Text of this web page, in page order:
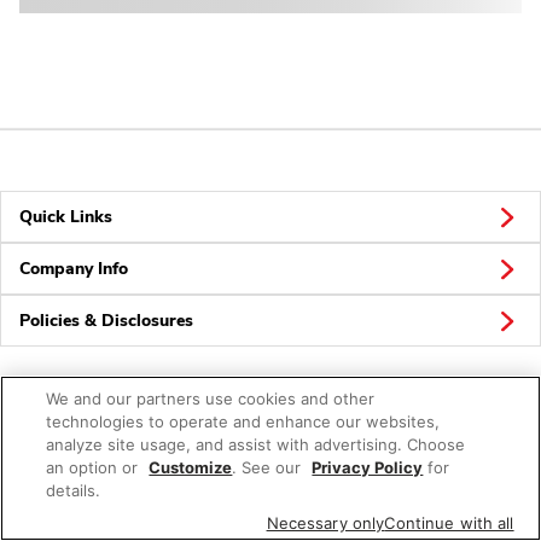
Quick Links
Company Info
Policies & Disclosures
© 2026 Albertsons Companies, Inc. All rights reserved.
We and our partners use cookies and other
technologies to operate and enhance our websites,
analyze site usage, and assist with advertising. Choose
an option or Customize. See our Privacy Policy for
details.
Necessary onlyContinue with all